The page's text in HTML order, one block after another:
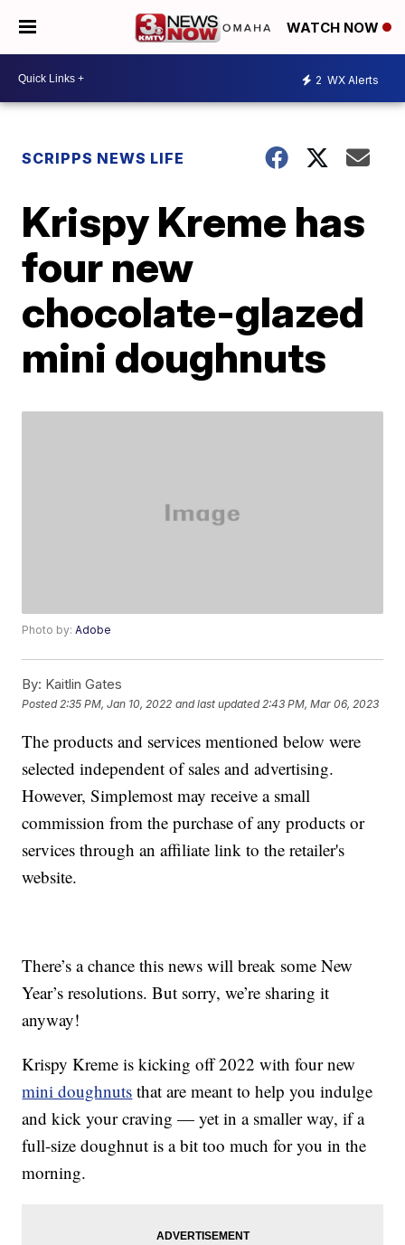
WATCH NOW
2 WX Alerts
SCRIPPS NEWS LIFE
Krispy Kreme has
four new
chocolate-glazed
mini doughnuts
Photo by:Adobe
By: Kaitlin Gates
Posted 2:35 PM, Jan 10, 2022 and last updated 2:43 PM, Mar 06, 2023
The products and services mentioned below were
selected independent of sales and advertising.
However, Simplemost may receive a small
commission from the purchase of any products or
services through an affiliate link to the retailer's
website.
There’s a chance this news will break some New
Year’s resolutions. But sorry, we’re sharing it
anyway!
Krispy Kreme is kicking off 2022 with four new
mini doughnuts that are meant to help you indulge
and kick your craving — yet in a smaller way, if a
full-size doughnut is a bit too much for you in the
morning.